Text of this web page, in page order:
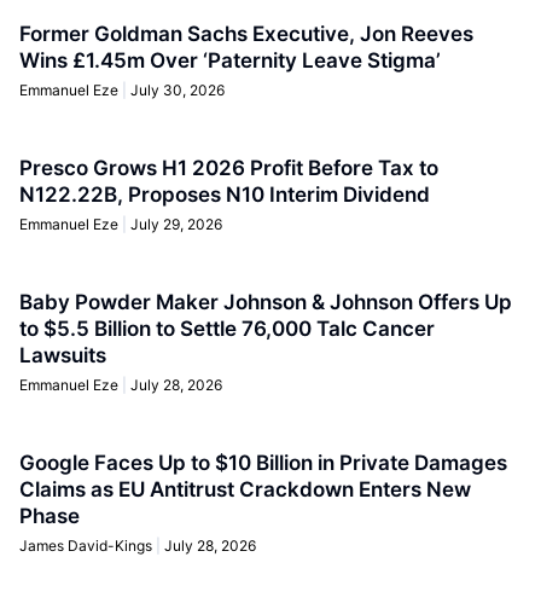
Former Goldman Sachs Executive, Jon Reeves
Wins £1.45m Over ‘Paternity Leave Stigma’
Emmanuel Eze July 30, 2026
Presco Grows H1 2026 Profit Before Tax to
N122.22B, Proposes N10 Interim Dividend
Emmanuel Eze July 29, 2026
Baby Powder Maker Johnson & Johnson Offers Up
to $5.5 Billion to Settle 76,000 Talc Cancer
Lawsuits
Emmanuel Eze July 28, 2026
Google Faces Up to $10 Billion in Private Damages
Claims as EU Antitrust Crackdown Enters New
Phase
James David-Kings July 28, 2026